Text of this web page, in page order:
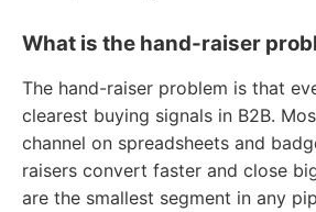
What is the hand-raiser
The hand-raiser problem is that
clearest buying signals in B2B.
channel on spreadsheets and
raisers convert faster and close
are the smallest segment in any